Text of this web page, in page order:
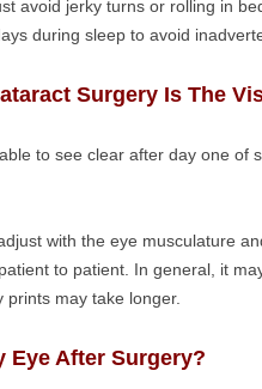
avoid jerky turns or rolling in
during sleep to avoid
Surgery Is The
to see clear after day one of
with the eye musculature
to patient. In general, it
prints may take longer.
Eye After Surgery?